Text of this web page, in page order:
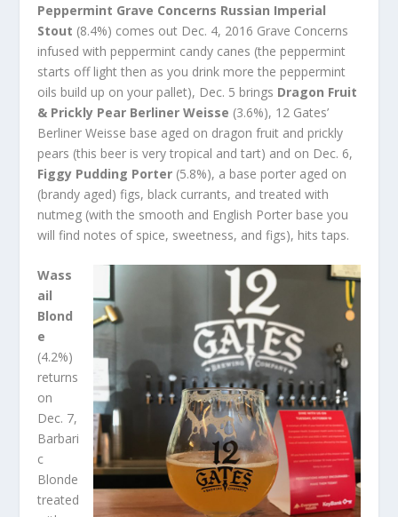
Peppermint Grave Concerns Russian Imperial
Stout (8.4%) comes out Dec. 4, 2016 Grave Concerns
infused with peppermint candy canes (the peppermint
starts off light then as you drink more the peppermint
oils build up on your pallet), Dec. 5 brings Dragon Fruit
& Prickly Pear Berliner Weisse (3.6%), 12 Gates’
Berliner Weisse base aged on dragon fruit and prickly
pears (this beer is very tropical and tart) and on Dec. 6,
Figgy Pudding Porter (5.8%), a base porter aged on
(brandy aged) figs, black currants, and treated with
nutmeg (with the smooth and English Porter base you
will find notes of spice, sweetness, and figs), hits taps.
Wass
ail
Blond
e
(4.2%)
returns
on
Dec. 7,
Barbari
c
Blonde
treated